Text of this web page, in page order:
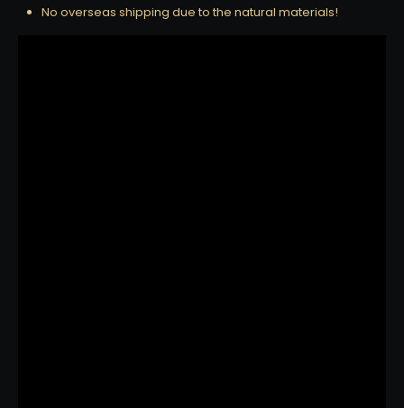
No overseas shipping due to the natural materials!